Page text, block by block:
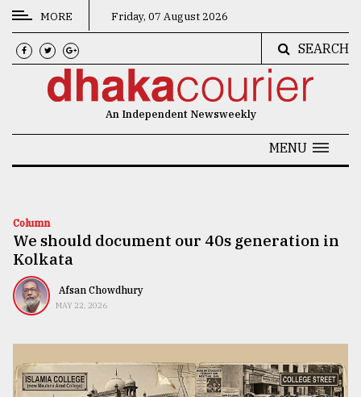
CATEGORIES
News
Technology
Nature
Human
TRENDING
MORE Friday, 07 August 2026
SEARCH
An Independent Newsweekly
MENU
Column
We should document our 40s generation in
Kolkata
Afsan Chowdhury
MAY 22, 2026